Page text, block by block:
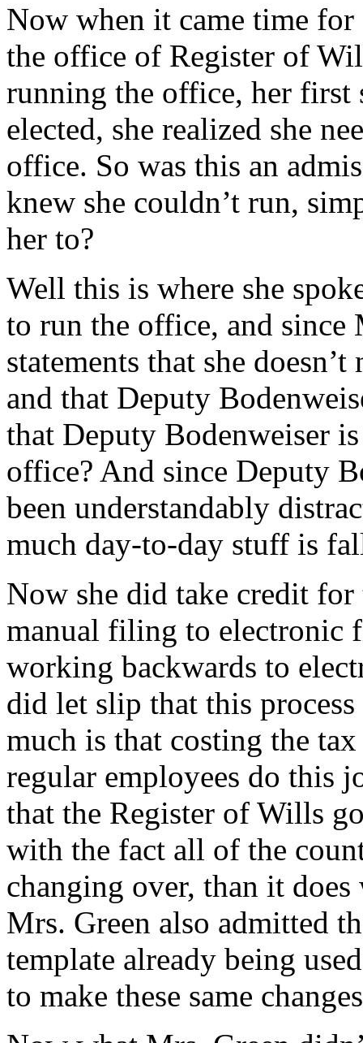
Now when it came time
the office of Register of
running the office, her first
elected, she realized she
office. So was this an
knew she couldn’t run,
her to?
Well this is where she
to run the office, and since
statements that she
and that Deputy
that Deputy Bodenweiser
office? And since Deputy
been understandably
much day-to-day stuff is
Now she did take credit
manual filing to electronic
working backwards to
did let slip that this
much is that costing the
regular employees do this
that the Register of Wills
with the fact all of the
changing over, than it
Mrs. Green also admitted
template already being
to make these same